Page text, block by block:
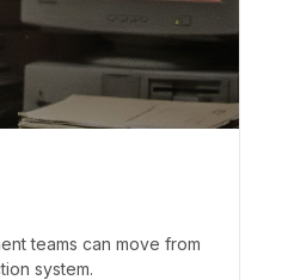
teams can move from
system.